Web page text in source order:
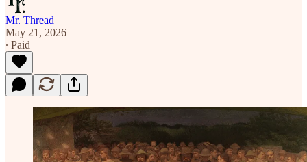
Mr. Thread
May 21, 2026
∙ Paid